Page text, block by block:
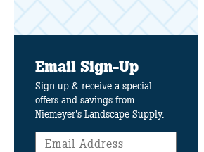
Email Sign-Up
Sign up & receive a special
offers and savings from
Niemeyer's Landscape Supply.